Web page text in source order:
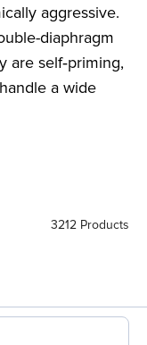
aggressive.
diaphragm
are self‑priming,
a wide
3212 Products